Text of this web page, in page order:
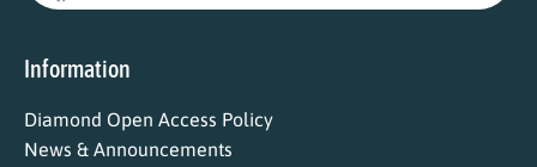
Information
Diamond Open Access Policy
News & Announcements